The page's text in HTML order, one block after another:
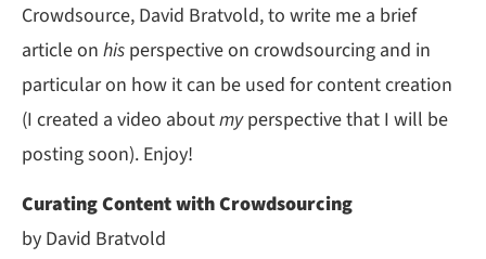
Crowdsource, David Bratvold, to write me a brief
article on his perspective on crowdsourcing and in
particular on how it can be used for content creation
(I created a video aboutmyperspective that I will be
posting soon). Enjoy!
Curating Content with Crowdsourcing
by David Bratvold